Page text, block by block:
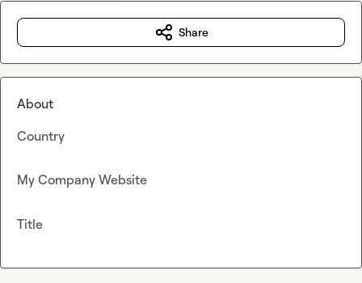
Share
About
Country
My Company Website
Title